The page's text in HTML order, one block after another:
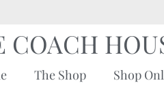
COACH
The Shop Shop